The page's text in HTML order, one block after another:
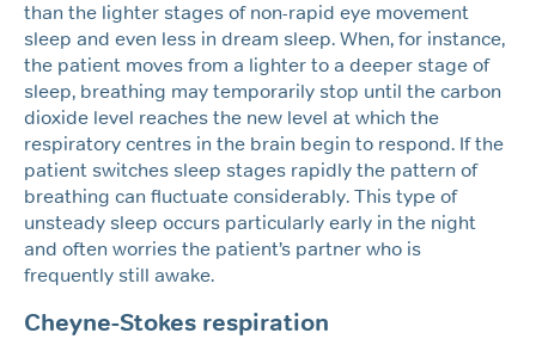
than the lighter stages of non-rapid eye movement
sleep and even less in dream sleep. When, for instance,
the patient moves from a lighter to a deeper stage of
sleep, breathing may temporarily stop until the carbon
dioxide level reaches the new level at which the
respiratory centres in the brain begin to respond. If the
patient switches sleep stages rapidly the pattern of
breathing can fluctuate considerably. This type of
unsteady sleep occurs particularly early in the night
and often worries the patient’s partner who is
frequently still awake.
Cheyne-Stokes respiration